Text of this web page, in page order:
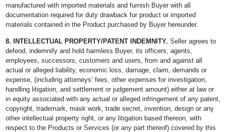
manufactured with imported materials and furnish Buyer with all
documentation required for duty drawback for product or imported
materials contained in the Product purchased by Buyer hereunder.
8. INTELLECTUAL PROPERTY/PATENT INDEMNITY. Seller agrees to
defend, indemnify and hold harmless Buyer, its officers, agents,
employees, successors, customers and users, from and against all
actual or alleged liability, economic loss, damage, claim, demands or
expense, (including attorneys’ fees, other expenses for investigation,
handling litigation, and settlement or judgement amount) either at law or
in equity associated with any actual or alleged infringement of any patent,
copyright, trademark, mask work, trade secret, invention, design or any
other intellectual property right, or any litigation based thereon, with
respect to the Products or Services (or any part thereof) covered by this